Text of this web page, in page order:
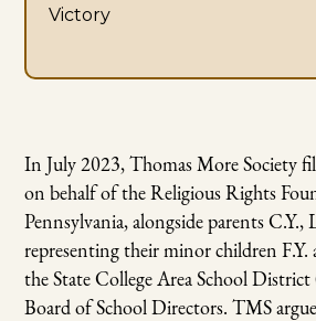
Victory
In July 2023, Thomas More Society
on behalf of the Religious Rights
Pennsylvania, alongside parents
representing their minor children
the State College Area School
Board of School Directors. TMS